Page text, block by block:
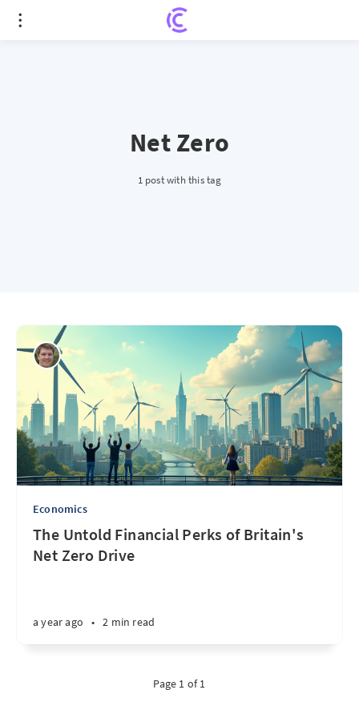
Net Zero
1 post with this tag
Economics
The Untold Financial Perks of Britain's
Net Zero Drive
a year ago • 2 min read
Page 1 of 1